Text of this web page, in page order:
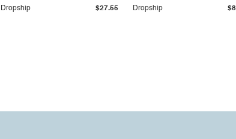
Dropship $27.55 Dropship